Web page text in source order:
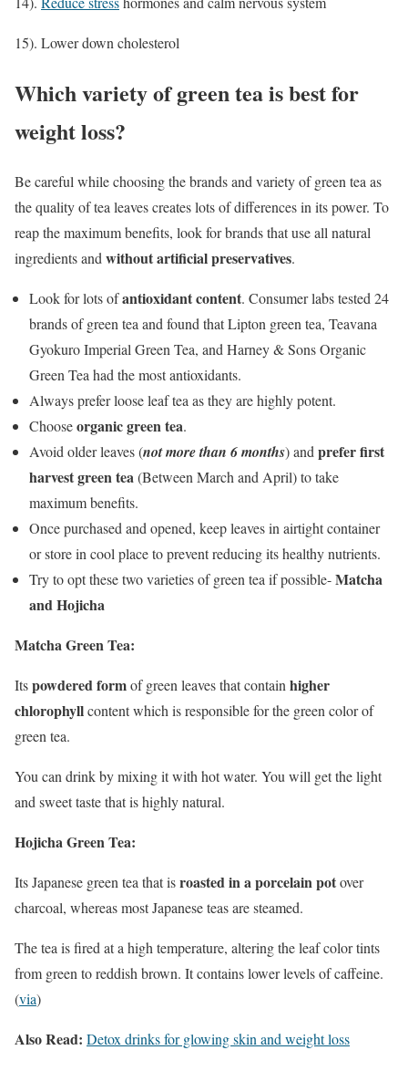
15). Lower down cholesterol
Which variety of green tea is best for
weight loss?
Be careful while choosing the brands and variety of green tea as
the quality of tea leaves creates lots of differences in its power. To
reap the maximum benefits, look for brands that use all natural
ingredients and without artificial preservatives.
Look for lots ofantioxidant content. Consumer labs tested 24
brands of green tea and found that Lipton green tea, Teavana
Gyokuro Imperial Green Tea, and Harney & Sons Organic
Green Tea had the most antioxidants.
Always prefer loose leaf tea as they are highly potent.
Chooseorganic green tea.
Avoid older leaves (not more than 6 months) and prefer first
harvest green tea(Between March and April) to take
maximum benefits.
Once purchased and opened, keep leaves in airtight container
or store in cool place to prevent reducing its healthy nutrients.
Try to opt these two varieties of green tea if possible-Matcha
and Hojicha
Matcha Green Tea:
Itspowderedformof green leaves that contain higher
chlorophyllcontent which is responsible for the green color of
green tea.
You can drink by mixing it with hot water. You will get the light
and sweet taste that is highly natural.
Hojicha Green Tea:
Its Japanese green tea that isroasted in a porcelain potover
charcoal, whereas most Japanese teas are steamed.
The tea is fired at a high temperature, altering the leaf color tints
from green to reddish brown. It contains lower levels of caffeine.
(via)
Also Read: Detox drinks for glowing skin and weight loss